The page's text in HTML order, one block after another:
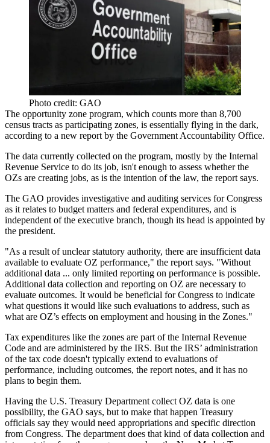
Photo credit: GAO
The opportunity zone program, which counts more than 8,700
census tracts as participating zones, is essentially flying in the dark,
according to a new report by the Government Accountability Office.
The data currently collected on the program, mostly by the Internal
Revenue Service to do its job, isn't enough to assess whether the
OZs are creating jobs, as is the intention of the law, the report says.
The GAO provides investigative and auditing services for Congress
as it relates to budget matters and federal expenditures, and is
independent of the executive branch, though its head is appointed by
the president.
"As a result of unclear statutory authority, there are insufficient data
available to evaluate OZ performance," the report says. "Without
additional data ... only limited reporting on performance is possible.
Additional data collection and reporting on OZ are necessary to
evaluate outcomes. It would be beneficial for Congress to indicate
what questions it would like such evaluations to address, such as
what are OZ’s effects on employment and housing in the Zones."
Tax expenditures like the zones are part of the Internal Revenue
Code and are administered by the IRS. But the IRS’ administration
of the tax code doesn't typically extend to evaluations of
performance, including outcomes, the report notes, and it has no
plans to begin them.
Having the U.S. Treasury Department collect OZ data is one
possibility, the GAO says, but to make that happen Treasury
officials say they would need appropriations and specific direction
from Congress. The department does that kind of data collection and